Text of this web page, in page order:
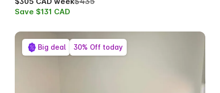
Save $131 CAD
Big deal 30% Off today